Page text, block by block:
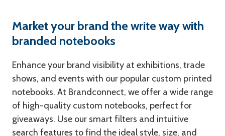
Market your brand the write way with
branded notebooks
Enhance your brand visibility at exhibitions, trade
shows, and events with our popular custom printed
notebooks. At Brandconnect, we offer a wide range
of high-quality custom notebooks, perfect for
giveaways. Use our smart filters and intuitive
search features to find the ideal style, size, and